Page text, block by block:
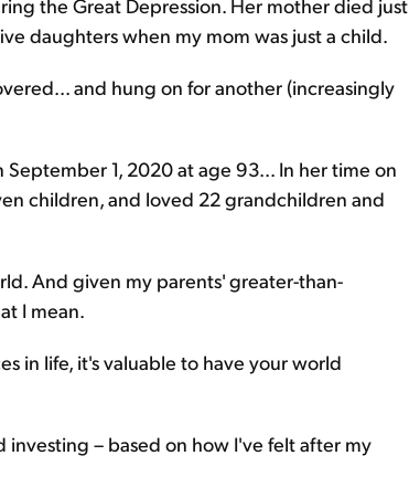
daughters when my mom was just a child.
and hung on for another (increasingly
1, 2020 at age 93... In her time on
children, and loved 22 grandchildren and
And given my parents' greater-than-
I mean.
in life, it's valuable to have your world
– based on how I've felt after my